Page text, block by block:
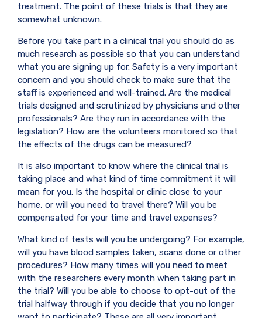
treatment. The point of these trials is that they are
somewhat unknown.
Before you take part in a clinical trial you should do as
much research as possible so that you can understand
what you are signing up for. Safety is a very important
concern and you should check to make sure that the
staff is experienced and well-trained. Are the medical
trials designed and scrutinized by physicians and other
professionals? Are they run in accordance with the
legislation? How are the volunteers monitored so that
the effects of the drugs can be measured?
It is also important to know where the clinical trial is
taking place and what kind of time commitment it will
mean for you. Is the hospital or clinic close to your
home, or will you need to travel there? Will you be
compensated for your time and travel expenses?
What kind of tests will you be undergoing? For example,
will you have blood samples taken, scans done or other
procedures? How many times will you need to meet
with the researchers every month when taking part in
the trial? Will you be able to choose to opt-out of the
trial halfway through if you decide that you no longer